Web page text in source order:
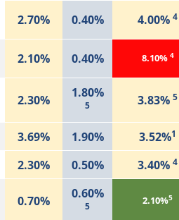
2.70% 0.40% 4.00% 4
2.10% 0.40% 8.10% 4
2.30% 1.80%
5 3.83% 5
3.69% 1.90% 3.52%1
2.30% 0.50% 3.40% 4
0.70% 0.60%
5 2.10%5